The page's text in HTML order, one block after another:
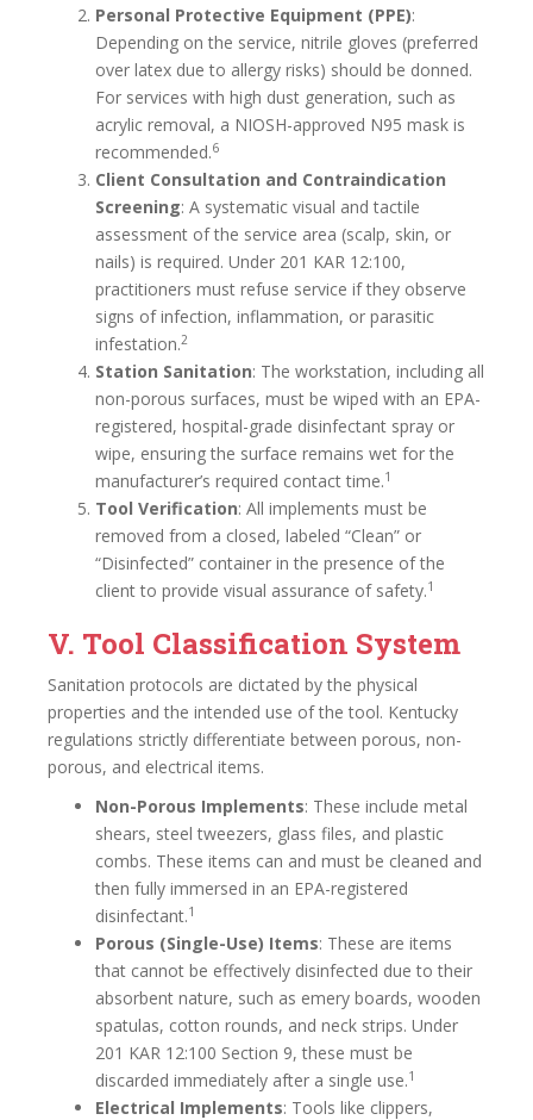
Personal Protective Equipment (PPE):
Depending on the service, nitrile gloves (preferred
over latex due to allergy risks) should be donned.
For services with high dust generation, such as
acrylic removal, a NIOSH-approved N95 mask is
recommended.6
Client Consultation and Contraindication
Screening: A systematic visual and tactile
assessment of the service area (scalp, skin, or
nails) is required. Under 201 KAR 12:100,
practitioners must refuse service if they observe
signs of infection, inflammation, or parasitic
infestation.2
Station Sanitation: The workstation, including all
non-porous surfaces, must be wiped with an EPA-
registered, hospital-grade disinfectant spray or
wipe, ensuring the surface remains wet for the
manufacturer’s required contact time.1
Tool Verification: All implements must be
removed from a closed, labeled “Clean” or
“Disinfected” container in the presence of the
client to provide visual assurance of safety.1
V. Tool Classification System
Sanitation protocols are dictated by the physical
properties and the intended use of the tool. Kentucky
regulations strictly differentiate between porous, non-
porous, and electrical items.
Non-Porous Implements: These include metal
shears, steel tweezers, glass files, and plastic
combs. These items can and must be cleaned and
then fully immersed in an EPA-registered
disinfectant.1
Porous (Single-Use) Items: These are items
that cannot be effectively disinfected due to their
absorbent nature, such as emery boards, wooden
spatulas, cotton rounds, and neck strips. Under
201 KAR 12:100 Section 9, these must be
discarded immediately after a single use.1
Electrical Implements: Tools like clippers,